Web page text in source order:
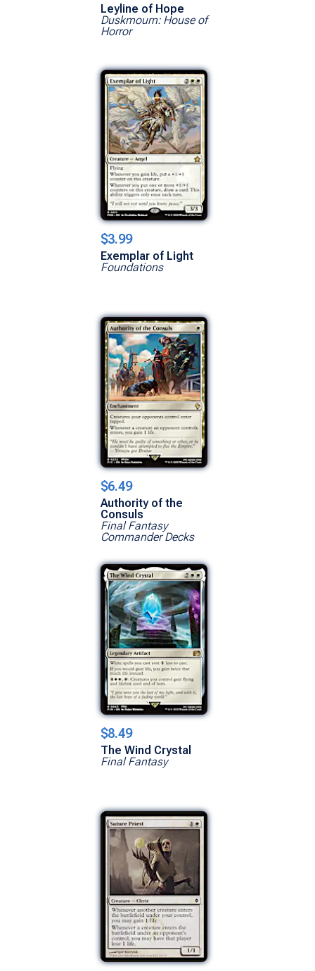
Leyline of Hope
Duskmourn: House of
Horror
$3.99
Exemplar of Light
Foundations
$6.49
Authority of the
Consuls
Final Fantasy
Commander Decks
$8.49
The Wind Crystal
Final Fantasy